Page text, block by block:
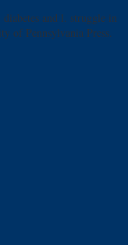
and l. struggle in
of Pennsylvania Press.